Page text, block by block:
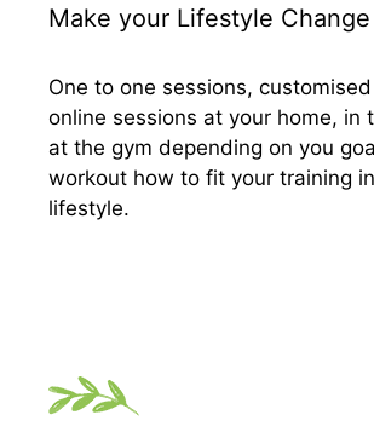
Make your Lifestyle
One to one sessions,
online sessions at your home, in
at the gym depending on you
workout how to fit your training
lifestyle.